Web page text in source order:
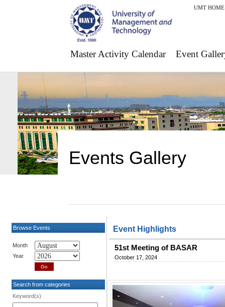
UMT HOME
Master Activity Calendar Event
Events Gallery
Browse Events
Month
Year
Search from categories
Keyword(s)
Event Highlights
51st Meeting of BASAR
October 17, 2024